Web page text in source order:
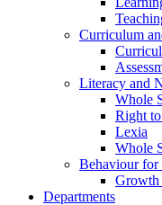
Curriculum
Literacy and
Whole
Right
Lexia
Whole
Behaviour for
Growth
Departments